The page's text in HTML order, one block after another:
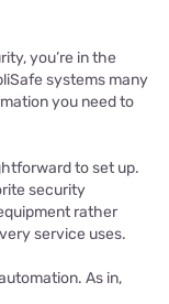
you’re in the
systems many
you need to
to set up.
security
rather
service uses.
As in,